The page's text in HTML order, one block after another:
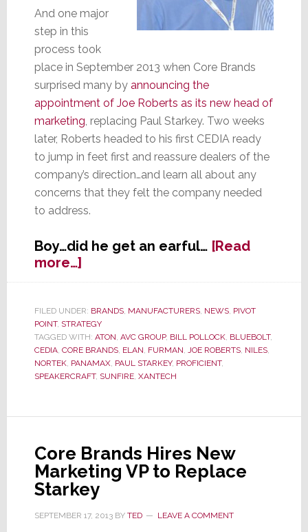
And one major
step in this
process took
place in September 2013 when Core Brands
surprised many by announcing the
appointment of Joe Roberts as its new head of
marketing, replacing Paul Starkey. Two weeks
later, Roberts headed to his first CEDIA ready
to jump in feet first and reassure dealers of the
company’s direction…and learn all about any
concerns that they felt the company needed
to address.
Boy…did he get an earful… [Read
more…]about
New
VP
for
Core
Brands
Zeros
Key
Problem
FILED UNDER: BRANDS, MANUFACTURERS, NEWS, PIVOT
POINT, STRATEGY
TAGGED WITH: ATON, AVC GROUP, BILL POLLOCK, BLUEBOLT,
CEDIA, CORE BRANDS, ELAN, FURMAN, JOE ROBERTS, NILES,
NORTEK, PANAMAX, PAUL STARKEY, PROFICIENT,
SPEAKERCRAFT, SUNFIRE, XANTECH
Core Brands Hires New
Marketing VP to Replace
Starkey
SEPTEMBER 17, 2013BY TED LEAVE A COMMENT